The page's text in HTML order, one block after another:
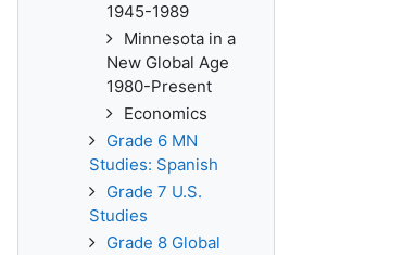
1945-1989
Minnesota in a
New Global Age
1980-Present
Economics
Grade 6 MN
Studies: Spanish
Grade 7 U.S.
Studies
Grade 8 Global